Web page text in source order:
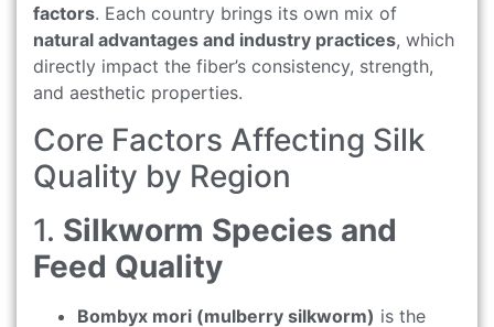
factors. Each country brings its own mix of
natural advantages and industry practices, which
directly impact the fiber’s consistency, strength,
and aesthetic properties.
Core Factors Affecting Silk
Quality by Region
1. Silkworm Species and
Feed Quality
Bombyx mori (mulberry silkworm) is the